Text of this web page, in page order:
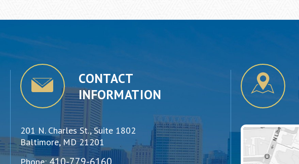
CONTACT
INFORMATION
201 N. Charles St., Suite 1802
Baltimore, MD 21201
Phone: 410-779-6160